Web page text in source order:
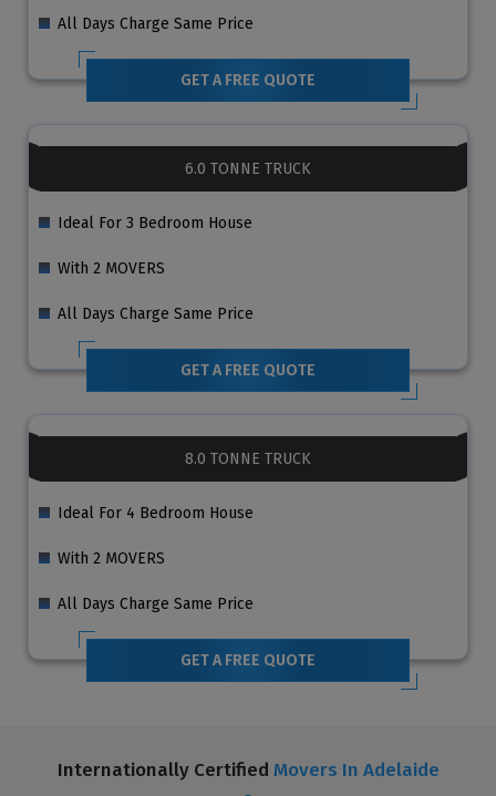
All Days Charge Same Price
GET A FREE QUOTE
6.0 TONNE TRUCK
Ideal For 3 Bedroom House
With 2 MOVERS
All Days Charge Same Price
GET A FREE QUOTE
8.0 TONNE TRUCK
Ideal For 4 Bedroom House
With 2 MOVERS
All Days Charge Same Price
GET A FREE QUOTE
Internationally Certified Movers In Adelaide